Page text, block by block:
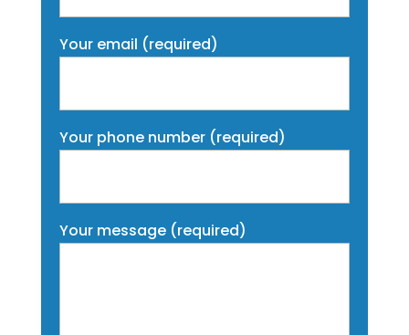
Your email (required)
Your phone number (required)
Your message (required)